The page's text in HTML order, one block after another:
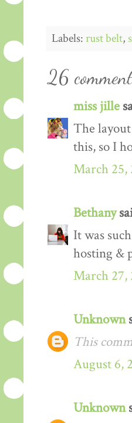
Labels:rust belt,
26
miss jille
The
this, so I
March 25,
Bethany
It was
hosting &
March 27,
Unknown
This
August 6,
Unknown